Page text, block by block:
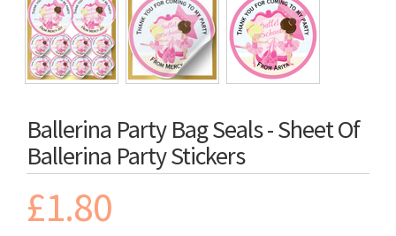
Ballerina Party Bag Seals - Sheet Of
Ballerina Party Stickers
£1.80